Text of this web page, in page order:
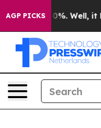
AGP PICKS
40%. Well, it Didn’t